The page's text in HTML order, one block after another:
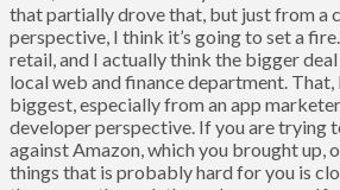
that partially drove that, but just from a
perspective, I think it’s going to set a
retail, and I actually think the bigger
local web and finance department. That,
biggest, especially from an app
developer perspective. If you are trying
against Amazon, which you brought up,
things that is probably hard for you is